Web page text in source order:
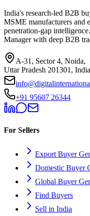
India's research-led B2B
MSME manufacturers and
penetration-gap
Manager with deep B2B
A-31, Sector 4, Noida,
Uttar Pradesh 201301, India
+91 95607 26344
For Sellers
Export Buyer
Domestic Buyer
Global Buyer
Find Buyers
Sell in India